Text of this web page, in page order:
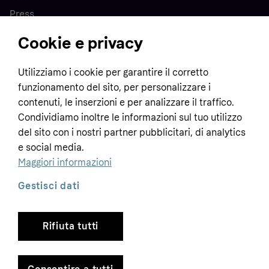
Press
Customer service
Terms & conditions
Privacy policy
Tracking technology notice
Business
Sell with Klarna
Contact us
Global
Cookie e privacy
Utilizziamo i cookie per garantire il corretto
funzionamento del sito, per personalizzare i
contenuti, le inserzioni e per analizzare il traffico.
Condividiamo inoltre le informazioni sul tuo utilizzo
del sito con i nostri partner pubblicitari, di analytics
e social media.
Maggiori informazioni
Rifiuta tutti
Gestisci dati